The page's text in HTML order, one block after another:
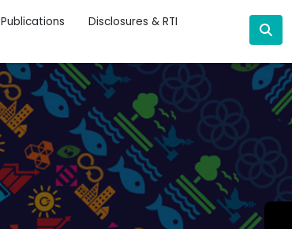
Publications
Disclosures & RTI